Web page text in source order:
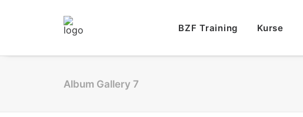
BZF Training Kurse
Album Gallery 7